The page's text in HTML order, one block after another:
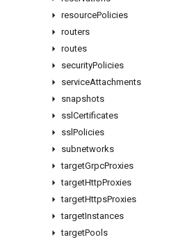
resourcePolicies
routers
routes
securityPolicies
serviceAttachments
snapshots
ssl Certificates
ssl Policies
subnetworks
targetGrpcProxies
targetHttpProxies
targetHttpsProxies
targetInstances
targetPools